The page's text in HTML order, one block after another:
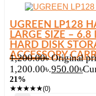
UGREEN LP128
LARGE SIZE –
HARD DISK
ACCESSORY
1,200.00৳ Original
1,200.00৳.950.00৳
21%
★★★★★(0)